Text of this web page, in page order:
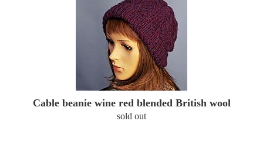
Cable beanie wine red blended British wool
sold out